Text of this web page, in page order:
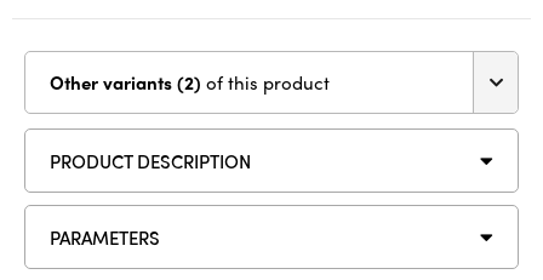
Other variants (2) of this product
PRODUCT DESCRIPTION
PARAMETERS